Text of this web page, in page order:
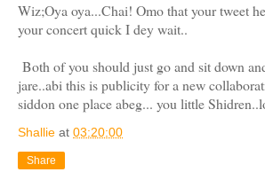
Wiz;Oya oya...Chai! Omo that your tweet
your concert quick I dey wait..
Both of you should just go and sit down
jare..abi this is publicity for a new
siddon one place abeg... you little
Shallie at 03:20:00
Share